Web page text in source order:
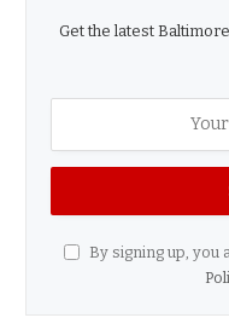
Get the latest
By signing up,